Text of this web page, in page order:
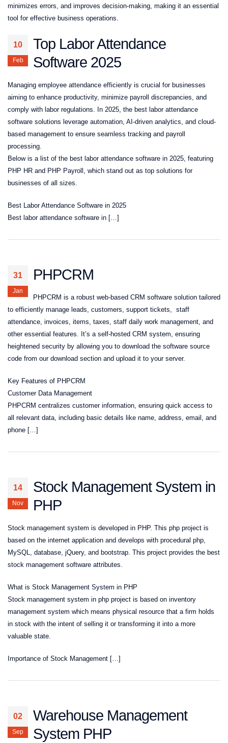
minimizes errors, and improves decision-making, making it an essential
tool for effective business operations.
10
Feb
Top Labor Attendance
Software 2025
Managing employee attendance efficiently is crucial for businesses
aiming to enhance productivity, minimize payroll discrepancies, and
comply with labor regulations. In 2025, the best labor attendance
software solutions leverage automation, AI-driven analytics, and cloud-
based management to ensure seamless tracking and payroll
processing.
Below is a list of the best labor attendance software in 2025, featuring
PHP HR and PHP Payroll, which stand out as top solutions for
businesses of all sizes.
Best Labor Attendance Software in 2025
Best labor attendance software in […]
31
Jan
PHPCRM
PHPCRM is a robust web-based CRM software solution tailored
to efficiently manage leads, customers, support tickets, staff
attendance, invoices, items, taxes, staff daily work management, and
other essential features. It’s a self-hosted CRM system, ensuring
heightened security by allowing you to download the software source
code from our download section and upload it to your server.
Key Features of PHPCRM
Customer Data Management
PHPCRM centralizes customer information, ensuring quick access to
all relevant data, including basic details like name, address, email, and
phone […]
14
Nov
Stock Management System in
PHP
Stock management system is developed in PHP. This php project is
based on the internet application and develops with procedural php,
MySQL, database, jQuery, and bootstrap. This project provides the best
stock management software attributes.
What is Stock Management System in PHP
Stock management system in php project is based on inventory
management system which means physical resource that a firm holds
in stock with the intent of selling it or transforming it into a more
valuable state.
Importance of Stock Management […]
02
Sep
Warehouse Management
System PHP